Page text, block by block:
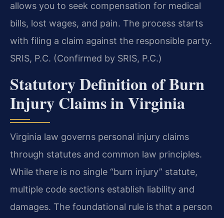
allows you to seek compensation for medical
bills, lost wages, and pain. The process starts
with filing a claim against the responsible party.
SRIS, P.C. (Confirmed by SRIS, P.C.)
Statutory Definition of Burn
Injury Claims in Virginia
Virginia law governs personal injury claims
through statutes and common law principles.
While there is no single “burn injury” statute,
multiple code sections establish liability and
damages. The foundational rule is that a person